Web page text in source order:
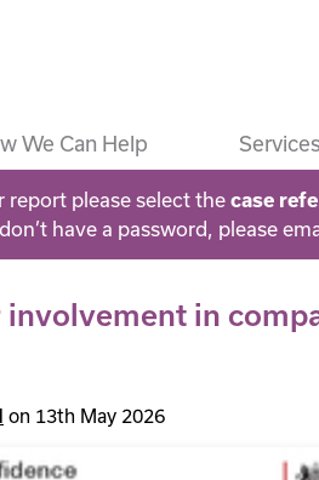
We Can Help Services
report please select the case
have a password, please
in
on 13th May 2026